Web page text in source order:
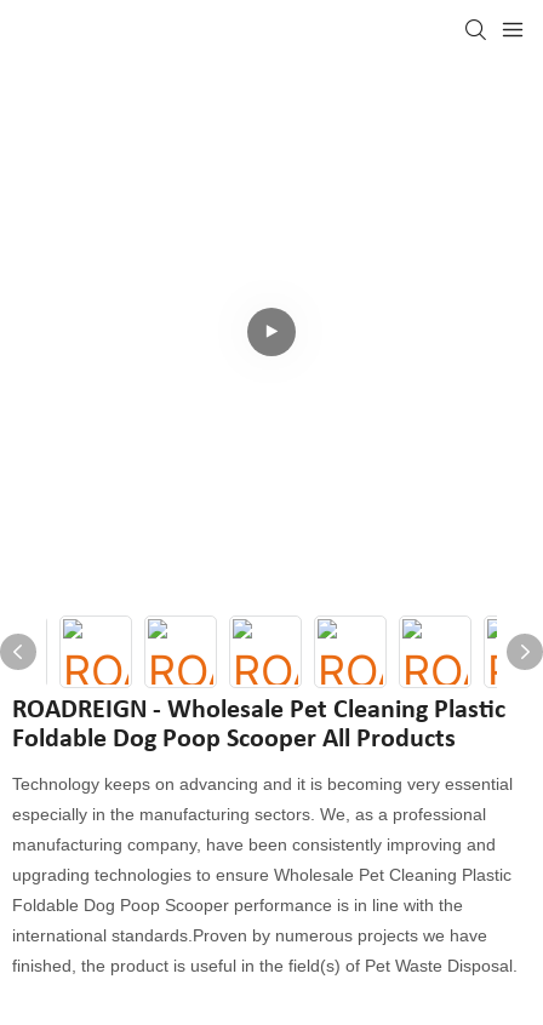
ROADREIGN - Wholesale Pet Cleaning Plastic
Foldable Dog Poop Scooper All Products
Technology keeps on advancing and it is becoming very essential
especially in the manufacturing sectors. We, as a professional
manufacturing company, have been consistently improving and
upgrading technologies to ensure Wholesale Pet Cleaning Plastic
Foldable Dog Poop Scooper performance is in line with the
international standards.Proven by numerous projects we have
finished, the product is useful in the field(s) of Pet Waste Disposal.